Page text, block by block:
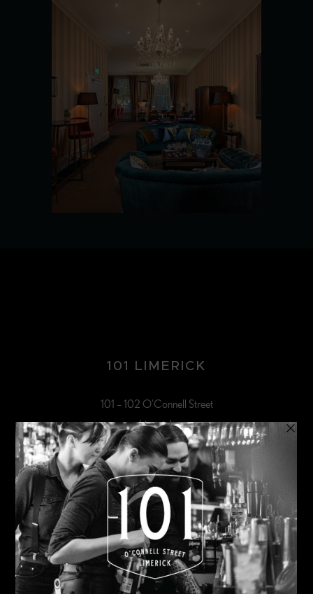
THE
BOARDROO
M
SEE MORE
101 LIMERICK
101 – 102 O’Connell Street
Limerick
HOURS
Closed Monday & Tuesday
Wednesday & Thursday
4pm – 11.30pm